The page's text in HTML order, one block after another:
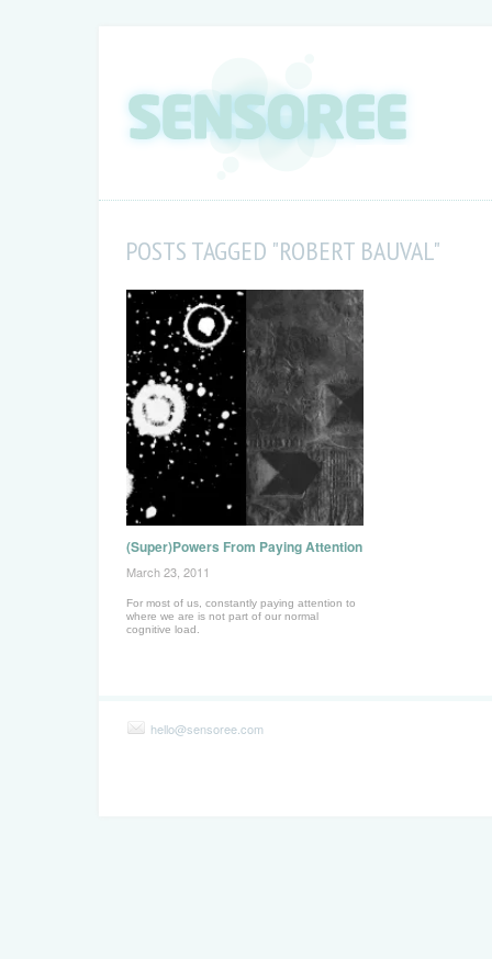
POSTS TAGGED "ROBERT BAUVAL"
(Super)Powers From Paying Attention
March 23, 2011
For most of us, constantly paying attention to
where we are is not part of our normal
cognitive load.
hello@sensoree.com